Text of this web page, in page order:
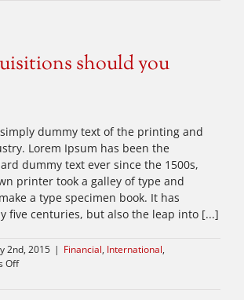
should you
dummy text of the printing and
Lorem Ipsum has been the
dummy text ever since the 1500s,
printer took a galley of type and
a type specimen book. It has
five centuries, but also the leap into [...]
2nd, 2015 | Financial, International,
Offon